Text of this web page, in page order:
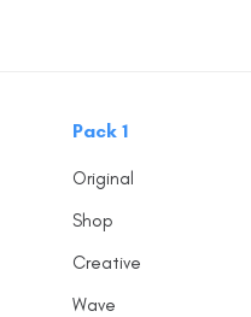
Pack 1
Original
Shop
Creative
Wave